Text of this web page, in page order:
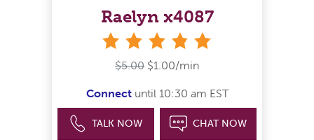
Raelyn x4087
$5.00 $1.00/min
Connectuntil 10:30 am EST
TALK NOW CHAT NOW